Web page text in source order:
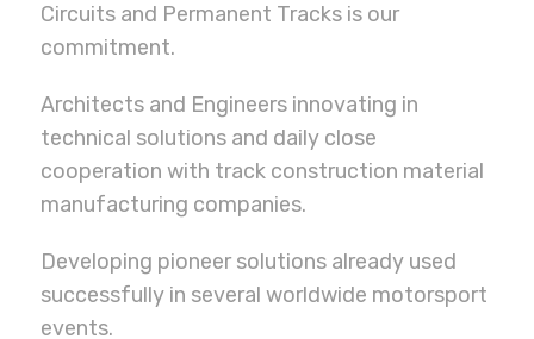
Circuits and Permanent Tracks is our
commitment.
Architects and Engineers innovating in
technical solutions and daily close
cooperation with track construction material
manufacturing companies.
Developing pioneer solutions already used
successfully in several worldwide motorsport
events.